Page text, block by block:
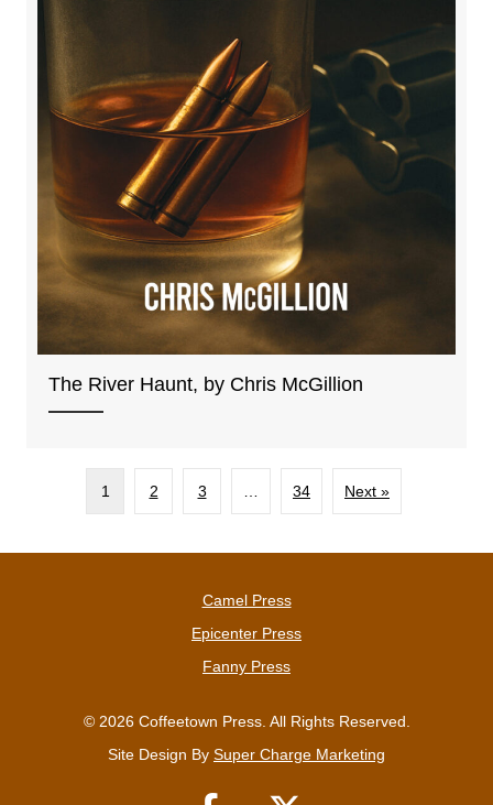
The River Haunt, by Chris McGillion
1 2 3 34 Next »
Camel Press
Epicenter Press
Fanny Press
© 2026 Coffeetown Press. All Rights Reserved.
Site Design By Super Charge Marketing